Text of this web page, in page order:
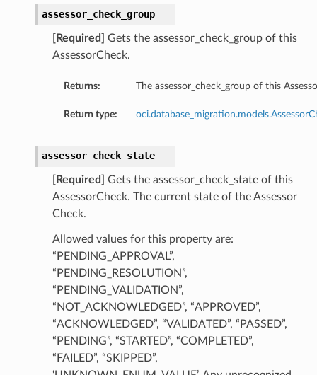
assessor_check_group
[Required]
Gets the assessor_check_group of this
AssessorCheck.
Returns: The assessor_check_group of this
Return type:
assessor_check_state
[Required]
Gets the assessor_check_state of this
AssessorCheck. The current state of the Assessor
Check.
Allowed values for this property are:
“PENDING_APPROVAL”,
“PENDING_RESOLUTION”,
“PENDING_VALIDATION”,
“NOT_ACKNOWLEDGED”, “APPROVED”,
“ACKNOWLEDGED”, “VALIDATED”, “PASSED”,
“PENDING”, “STARTED”, “COMPLETED”,
“FAILED”, “SKIPPED”,